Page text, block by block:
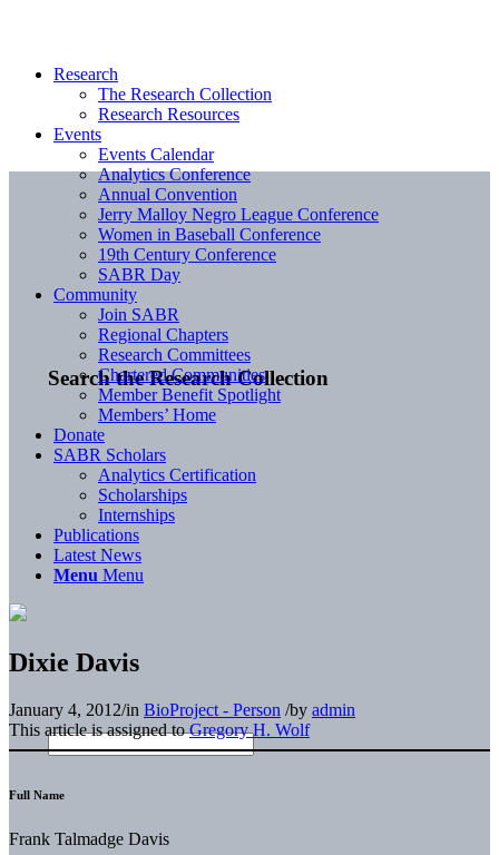
Search the Research Collection
Research
The Research Collection
Research Resources
Events
Events Calendar
Analytics Conference
Annual Convention
Jerry Malloy Negro League Conference
Women in Baseball Conference
19th Century Conference
SABR Day
Community
Join SABR
Regional Chapters
Research Committees
Chartered Communities
Member Benefit Spotlight
Members’ Home
Donate
SABR Scholars
Analytics Certification
Scholarships
Internships
Publications
Latest News
Menu Menu
Dixie Davis
January 4, 2012/in BioProject - Person /by admin
This article is assigned toGregory H. Wolf
Full Name
Frank Talmadge Davis